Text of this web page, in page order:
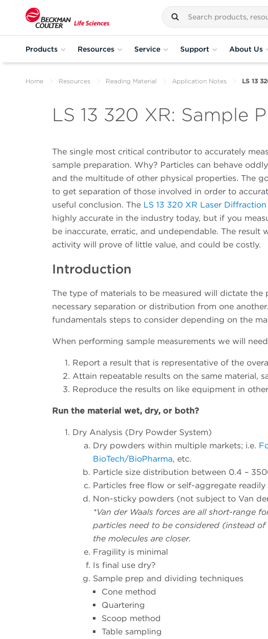
Products Resources Service Support About Us
Home Resources Reading Material Application Notes LS 13
LS 13 320 XR: Sample
The single most critical contributor to accurately
sample preparation. Why? Particles can behave
and the multitude of other physical properties. The
to get separation of those involved in order to
useful conclusion. The LS 13 320 XR Laser
highly accurate in the industry today, but if you
be inaccurate, erratic, and undependable. The
activity will prove of little value, and could be costly.
Introduction
The type of materials to be measured will dictate
necessary separation or distribution from one
fundamentals steps to consider depending on the
When performing sample measurements we will
Report a result that is representative of the
Attain repeatable results on the same material,
Reproduce the results on like equipment in
Run the material wet, dry, or both?
Dry Analysis (Dry Powder System)
Dry powders within multiple markets; i.e.
BioTech/BioPharma, etc.
Particle size distribution between 0.4 –
Particles free flow or self-aggregate
Non-sticky powders (not subject to Van
*Van der Waals forces are all short-range
particles need to be considered (instead
the molecules are closer.
Fragility is minimal
Is final use dry?
Sample prep and dividing techniques
Cone method
Quartering
Scoop method
Table sampling